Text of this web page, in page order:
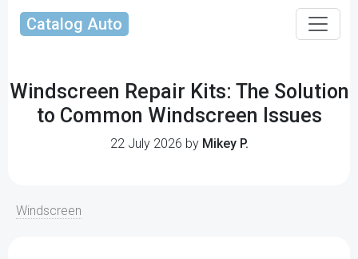
Catalog Auto
Windscreen Repair Kits: The Solution
to Common Windscreen Issues
22 July 2026 by Mikey P.
Windscreen